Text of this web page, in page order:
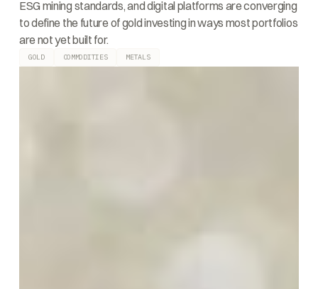
ESG mining standards, and digital platforms are converging
to define the future of gold investing in ways most portfolios
are not yet built for.
GOLD COMMODITIES METALS